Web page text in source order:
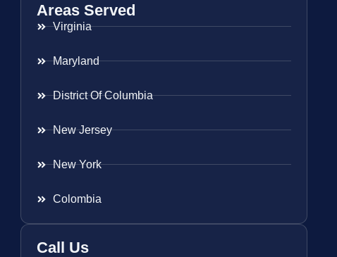
Areas Served
Virginia
Maryland
District Of Columbia
New Jersey
New York
Colombia
Call Us